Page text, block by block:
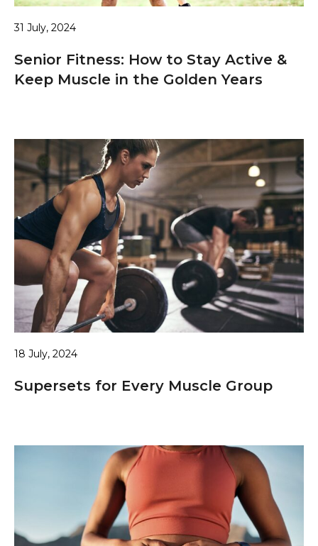
31 July, 2024
Senior Fitness: How to Stay Active &
Keep Muscle in the Golden Years
18 July, 2024
Supersets for Every Muscle Group